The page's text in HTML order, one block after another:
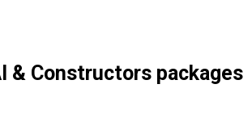
& Constructors packages